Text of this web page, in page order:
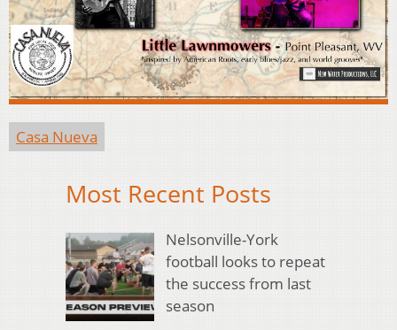
Casa Nueva
Most Recent Posts
Nelsonville-York
football looks to repeat
the success from last
season